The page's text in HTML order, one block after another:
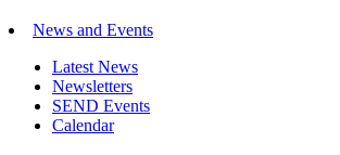
News and Events
Latest News
Newsletters
SEND Events
Calendar